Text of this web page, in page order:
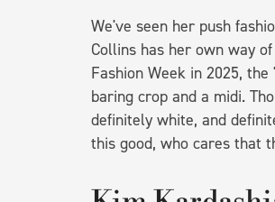
We've seen her push
Collins has her own way
Fashion Week in 2025,
baring crop and a midi.
definitely white, and
this good, who cares that